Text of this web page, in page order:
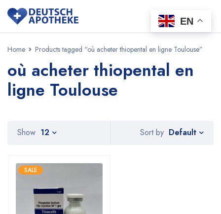
Home Products tagged “où acheter thiopental en ligne Toulouse”
où acheter thiopental en
ligne Toulouse
Sort by Default
Show 12
SALE
EN